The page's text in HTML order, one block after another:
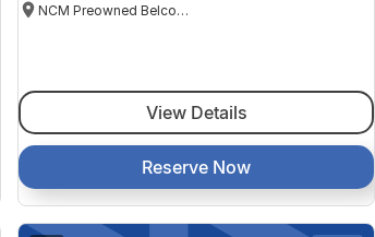
NCM Preowned Belconnen
View Details
Reserve Now